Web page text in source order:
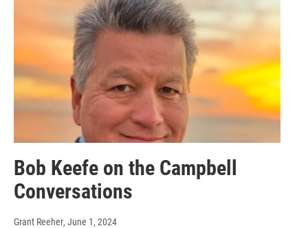
Bob Keefe on the Campbell
Conversations
Grant Reeher, June 1, 2024